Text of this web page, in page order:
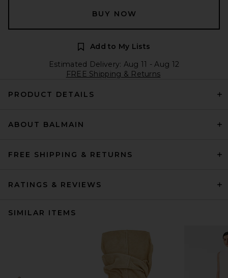
BUY NOW
Add to My Lists
Estimated Delivery: Aug 11 - Aug 12
FREE Shipping & Returns
PRODUCT DETAILS
ABOUT BALMAIN
FREE SHIPPING & RETURNS
RATINGS & REVIEWS
SIMILAR ITEMS